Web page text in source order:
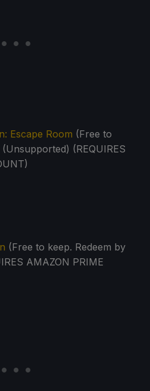
Escape Room (Free to
(REQUIRES
(Free to keep. Redeem by
AMAZON PRIME